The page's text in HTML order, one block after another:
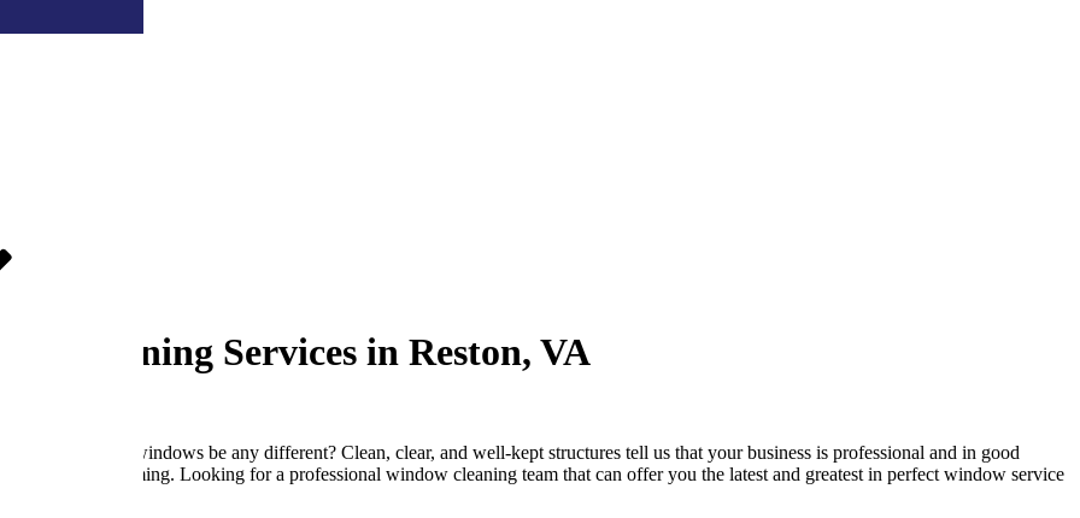
Cleaning Services in Reston, VA
should your windows be any different? Clean, clear, and well-kept structures tell us that your business is professional and in good
and unwelcoming. Looking for a professional window cleaning team that can offer you the latest and greatest in perfect window service